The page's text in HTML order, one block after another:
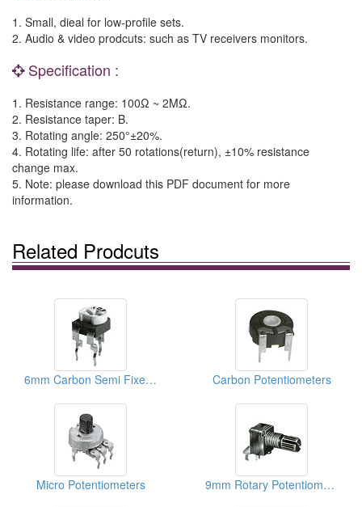
1. Small, dieal for low-profile sets.
2. Audio & video prodcuts: such as TV receivers monitors.
Specification :
1. Resistance range: 100Ω ~ 2MΩ.
2. Resistance taper: B.
3. Rotating angle: 250°±20%.
4. Rotating life: after 50 rotations(return), ±10% resistance
change max.
5. Note: please download this PDF document for more
information.
Related Prodcuts
6mm Carbon Semi Fixed Potentiometers Carbon Potentiometers
Micro Potentiometers 9mm Rotary Potentiometers